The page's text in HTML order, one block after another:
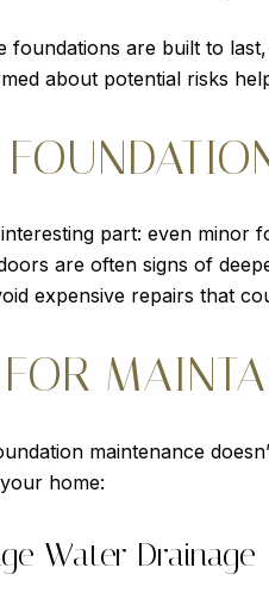
foundations are built to
about potential risks
interesting part: even minor
are often signs of
expensive repairs that
maintenance
home:
Water Drainage